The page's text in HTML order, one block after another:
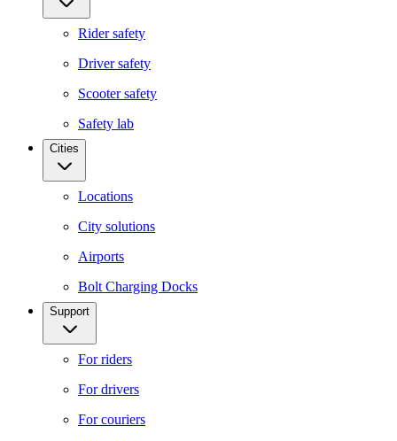
Rider safety
Driver safety
Scooter safety
Safety lab
Cities
Locations
City solutions
Airports
Bolt Charging Docks
Support
For riders
For drivers
For couriers